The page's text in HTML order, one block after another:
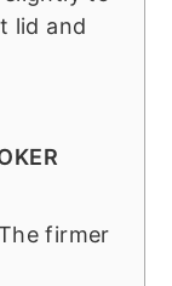
lid and
firmer